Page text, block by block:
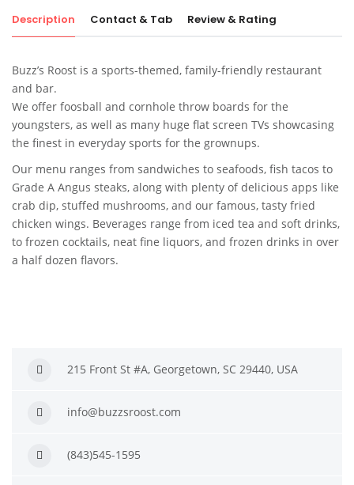
Description Contact & Tab Review & Rating
Buzz’s Roost is a sports-themed, family-friendly restaurant
and bar.
We offer foosball and cornhole throw boards for the
youngsters, as well as many huge flat screen TVs showcasing
the finest in everyday sports for the grownups.
Our menu ranges from sandwiches to seafoods, fish tacos to
Grade A Angus steaks, along with plenty of delicious apps like
crab dip, stuffed mushrooms, and our famous, tasty fried
chicken wings. Beverages range from iced tea and soft drinks,
to frozen cocktails, neat fine liquors, and frozen drinks in over
a half dozen flavors.
215 Front St #A, Georgetown, SC 29440, USA
info@buzzsroost.com
(843)545-1595